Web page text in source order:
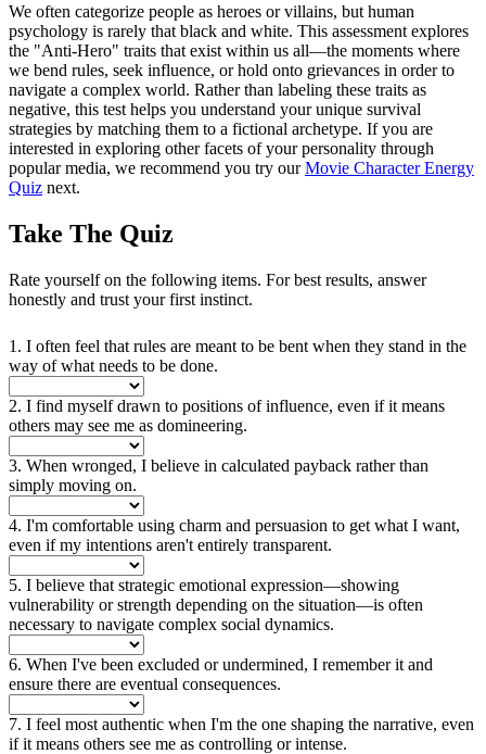
We often categorize people as heroes or villains, but human
psychology is rarely that black and white. This assessment explores
the "Anti-Hero" traits that exist within us all—the moments where
we bend rules, seek influence, or hold onto grievances in order to
navigate a complex world. Rather than labeling these traits as
negative, this test helps you understand your unique survival
strategies by matching them to a fictional archetype. If you are
interested in exploring other facets of your personality through
popular media, we recommend you try ourMovie Character Energy
Quiz next.
Take The Quiz
Rate yourself on the following items. For best results, answer
honestly and trust your first instinct.
1. I often feel that rules are meant to be bent when they stand in the
way of what needs to be done.
2. I find myself drawn to positions of influence, even if it means
others may see me as domineering.
3. When wronged, I believe in calculated payback rather than
simply moving on.
4. I'm comfortable using charm and persuasion to get what I want,
even if my intentions aren't entirely transparent.
5. I believe that strategic emotional expression—showing
vulnerability or strength depending on the situation—is often
necessary to navigate complex social dynamics.
6. When I've been excluded or undermined, I remember it and
ensure there are eventual consequences.
7. I feel most authentic when I'm the one shaping the narrative, even
if it means others see me as controlling or intense.